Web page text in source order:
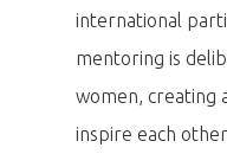
international
mentoring is
women, creating
inspire each